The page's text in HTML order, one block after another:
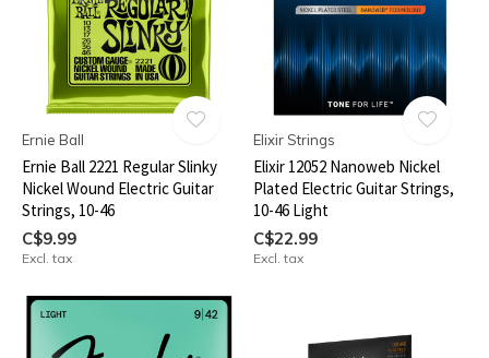
Ernie Ball
Ernie Ball 2221 Regular Slinky
Nickel Wound Electric Guitar
Strings, 10-46
C$9.99
Excl. tax
Elixir Strings
Elixir 12052 Nanoweb Nickel
Plated Electric Guitar Strings,
10-46 Light
C$22.99
Excl. tax